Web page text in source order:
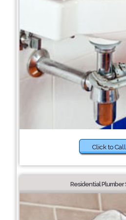
Click to Call
Residential Plumber